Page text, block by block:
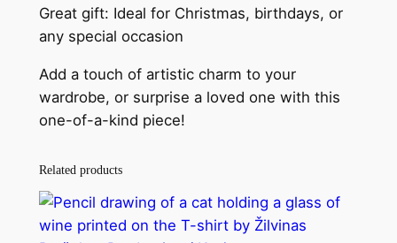
Great gift: Ideal for Christmas, birthdays, or
any special occasion
Add a touch of artistic charm to your
wardrobe, or surprise a loved one with this
one-of-a-kind piece!
Related products